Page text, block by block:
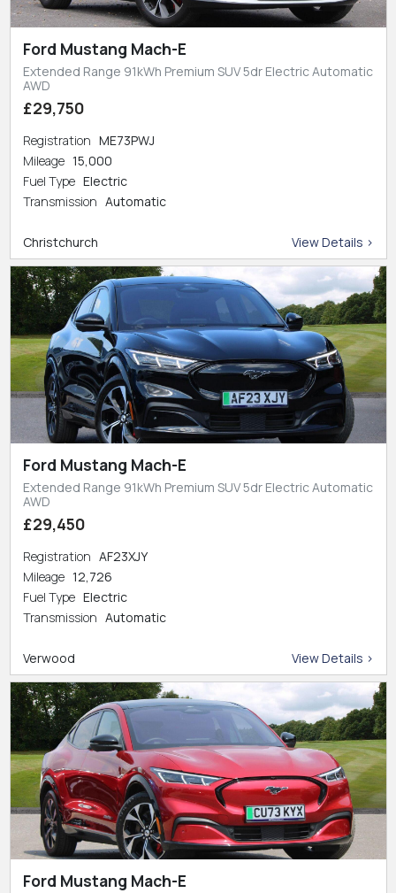
Ford Mustang Mach-E
Extended Range 91kWh Premium SUV 5dr Electric Automatic
AWD
£29,750
Registration ME73PWJ
Mileage 15,000
Fuel Type Electric
Transmission Automatic
Christchurch View Details >
Ford Mustang Mach-E
Extended Range 91kWh Premium SUV 5dr Electric Automatic
AWD
£29,450
Registration AF23XJY
Mileage 12,726
Fuel Type Electric
Transmission Automatic
Verwood View Details >
Ford Mustang Mach-E